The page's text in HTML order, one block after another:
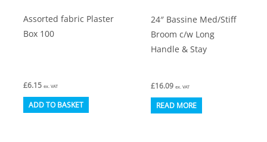
Assorted fabric Plaster
Box 100
£6.15 ex. VAT
ADD TO BASKET
24″ Bassine Med/Stiff
Broom c/w Long
Handle & Stay
£16.09 ex. VAT
READ MORE